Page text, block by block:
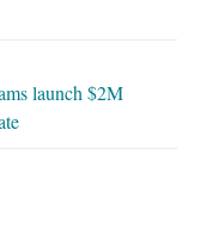
launch $2M